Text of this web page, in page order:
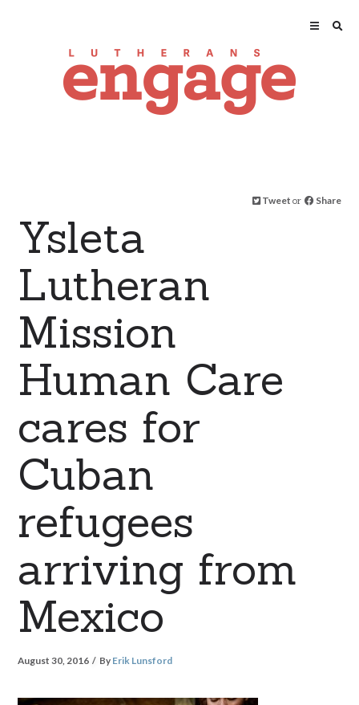
Tweet or Share
Ysleta
Lutheran
Mission
Human Care
cares for
Cuban
refugees
arriving from
Mexico
August 30, 2016 By Erik Lunsford